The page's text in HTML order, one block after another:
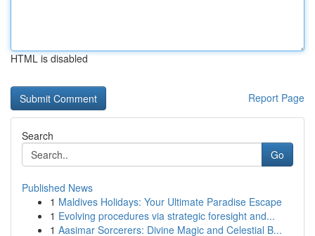
HTML is disabled
Report Page
Search
Go
Published News
1 Maldives Holidays: Your Ultimate Paradise Escape
1 Evolving procedures via strategic foresight and...
1 Aasimar Sorcerers: Divine Magic and Celestial B...